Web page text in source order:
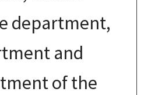
department,
and
of the